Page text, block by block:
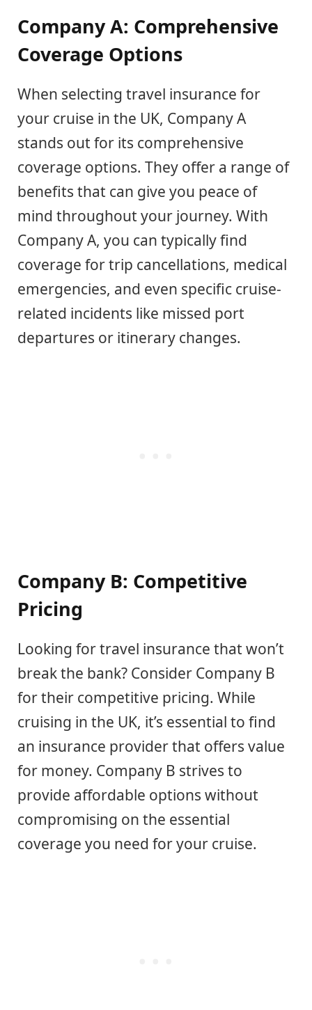
Company A: Comprehensive
Coverage Options
When selecting travel insurance for
your cruise in the UK, Company A
stands out for its comprehensive
coverage options. They offer a range of
benefits that can give you peace of
mind throughout your journey. With
Company A, you can typically find
coverage for trip cancellations, medical
emergencies, and even specific cruise-
related incidents like missed port
departures or itinerary changes.
Company B: Competitive
Pricing
Looking for travel insurance that won’t
break the bank? Consider Company B
for their competitive pricing. While
cruising in the UK, it’s essential to find
an insurance provider that offers value
for money. Company B strives to
provide affordable options without
compromising on the essential
coverage you need for your cruise.